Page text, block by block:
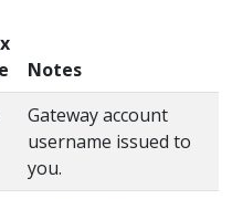
Notes
Gateway account
username issued to
you.